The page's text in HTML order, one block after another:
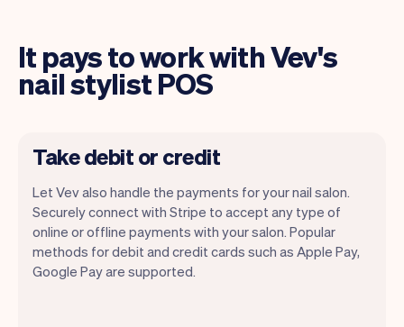
It pays to work with Vev's
nail stylist POS
Take debit or credit
Let Vev also handle the payments for your nail salon.
Securely connect with Stripe to accept any type of
online or offline payments with your salon. Popular
methods for debit and credit cards such as Apple Pay,
Google Pay are supported.
You can use any device you own as long